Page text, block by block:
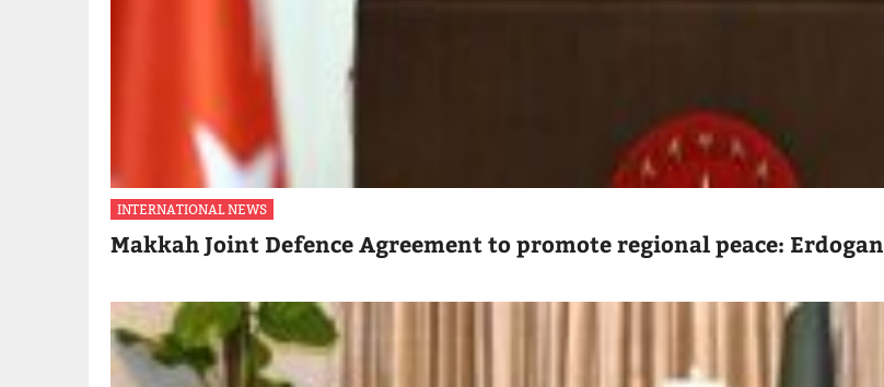
INTERNATIONAL NEWS
Makkah Joint Defence Agreement to promote regional peace: Erdogan